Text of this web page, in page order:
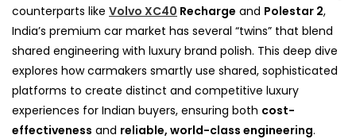
counterparts like Volvo XC40 Recharge and Polestar 2,
India’s premium car market has several “twins” that blend
shared engineering with luxury brand polish. This deep dive
explores how carmakers smartly use shared, sophisticated
platforms to create distinct and competitive luxury
experiences for Indian buyers, ensuring both cost-
effectiveness and reliable, world-class engineering.